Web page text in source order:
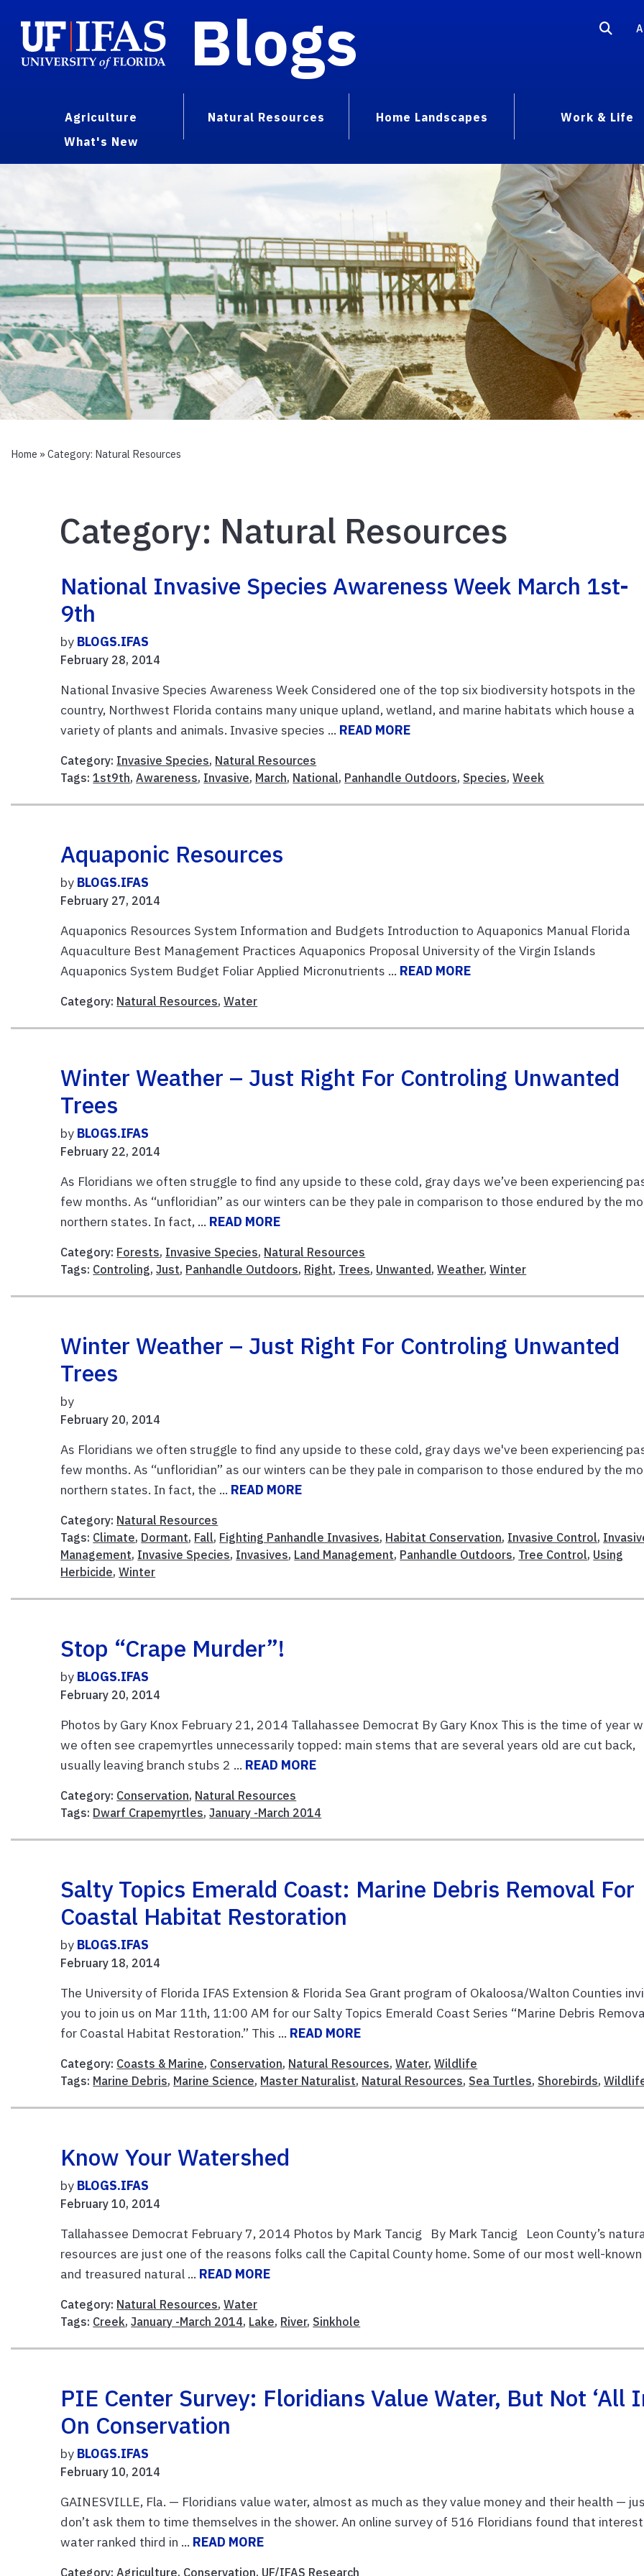
Blogs
Agriculture Natural Resources Home Landscapes
Work & Life
What's New
Home » Category: Natural Resources
Category: Natural Resources
National Invasive Species Awareness Week March 1st-
9th
by BLOGS.IFAS
February 28, 2014
National Invasive Species Awareness Week Considered one of the top six biodiversity hotspots in the
country, Northwest Florida contains many unique upland, wetland, and marine habitats which house a
variety of plants and animals. Invasive species ... READ MORE
Category: Invasive Species, Natural Resources
Tags:1st9th,Awareness, Invasive, March, National, Panhandle Outdoors, Species,Week
Aquaponic Resources
by BLOGS.IFAS
February 27, 2014
Aquaponics Resources System Information and Budgets Introduction to Aquaponics Manual Florida
Aquaculture Best Management Practices Aquaponics Proposal University of the Virgin Islands
Aquaponics System Budget Foliar Applied Micronutrients ... READ MORE
Category: Natural Resources,Water
Winter Weather – Just Right For Controling Unwanted
Trees
by BLOGS.IFAS
February 22, 2014
As Floridians we often struggle to find any upside to these cold, gray days we’ve been experiencing
few months. As “unfloridian” as our winters can be they pale in comparison to those endured by the
northern states. In fact, ... READ MORE
Category: Forests, Invasive Species, Natural Resources
Tags: Controling,Just, Panhandle Outdoors, Right, Trees, Unwanted,Weather,Winter
Winter Weather – Just Right For Controling Unwanted
Trees
by
February 20, 2014
As Floridians we often struggle to find any upside to these cold, gray days we've been experiencing
few months. As “unfloridian” as our winters can be they pale in comparison to those endured by the
northern states. In fact, the ... READ MORE
Category: Natural Resources
Tags: Climate, Dormant, Fall, Fighting Panhandle Invasives, Habitat Conservation, Invasive Control,
Management, Invasive Species, Invasives, Land Management, Panhandle Outdoors, Tree Control, Using
Herbicide,Winter
Stop “Crape Murder”!
by BLOGS.IFAS
February 20, 2014
Photos by Gary Knox February 21, 2014 Tallahassee Democrat By Gary Knox This is the time of year
we often see crapemyrtles unnecessarily topped: main stems that are several years old are cut back,
usually leaving branch stubs 2 ... READ MORE
Category: Conservation, Natural Resources
Tags: Dwarf Crapemyrtles,January -March 2014
Salty Topics Emerald Coast: Marine Debris Removal For
Coastal Habitat Restoration
by BLOGS.IFAS
February 18, 2014
The University of Florida IFAS Extension & Florida Sea Grant program of Okaloosa/Walton Counties
you to join us on Mar 11th, 11:00 AM for our Salty Topics Emerald Coast Series “Marine Debris
for Coastal Habitat Restoration.” This ... READ MORE
Category: Coasts & Marine, Conservation, Natural Resources,Water,Wildlife
Tags: Marine Debris, Marine Science, Master Naturalist, Natural Resources, Sea Turtles, Shorebirds,
Know Your Watershed
by BLOGS.IFAS
February 10, 2014
Tallahassee Democrat February 7, 2014 Photos by Mark Tancig By Mark Tancig Leon County’s
resources are just one of the reasons folks call the Capital County home. Some of our most well-known
and treasured natural ... READ MORE
Category: Natural Resources,Water
Tags: Creek,January -March 2014, Lake, River, Sinkhole
PIE Center Survey: Floridians Value Water, But Not ‘all
On Conservation
by BLOGS.IFAS
February 10, 2014
GAINESVILLE, Fla. — Floridians value water, almost as much as they value money and their health —
don’t ask them to time themselves in the shower. An online survey of 516 Floridians found that
water ranked third in ... READ MORE
Category:Agriculture, Conservation, UF/IFAS Research